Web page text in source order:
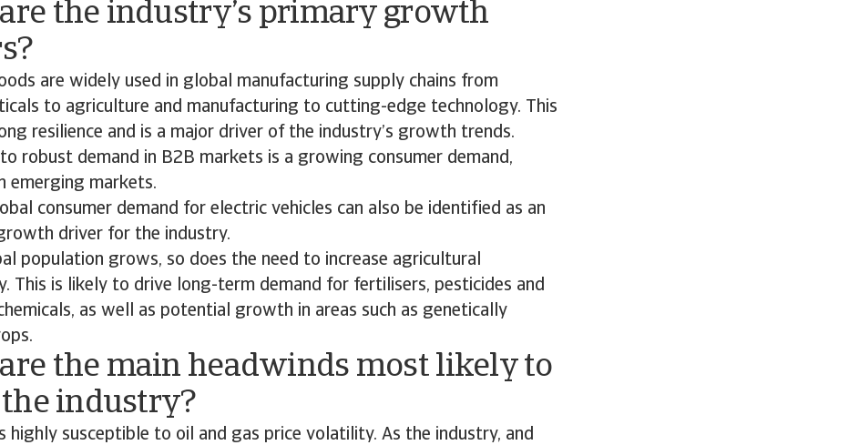
the industry’s primary growth
are widely used in global manufacturing supply chains from
to agriculture and manufacturing to cutting-edge technology. This
resilience and is a major driver of the industry’s growth trends.
robust demand in B2B markets is a growing consumer demand,
emerging markets.
consumer demand for electric vehicles can also be identified as an
driver for the industry.
population grows, so does the need to increase agricultural
This is likely to drive long-term demand for fertilisers, pesticides and
as well as potential growth in areas such as genetically
the main headwinds most likely to
industry?
highly susceptible to oil and gas price volatility. As the industry, and